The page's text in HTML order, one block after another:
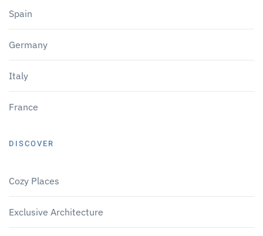
Spain
Germany
Italy
France
DISCOVER
Cozy Places
Exclusive Architecture